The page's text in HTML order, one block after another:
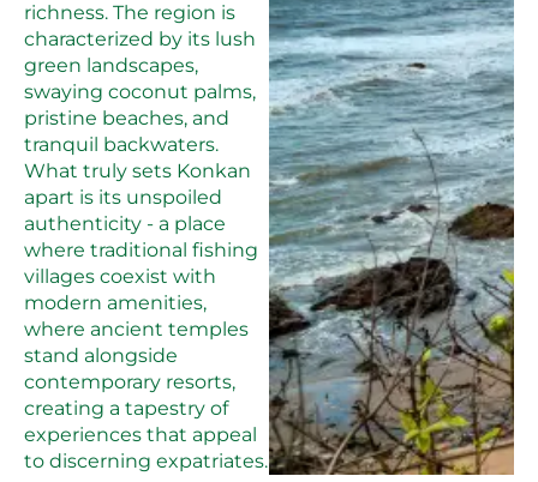
richness. The region is
characterized by its lush
green landscapes,
swaying coconut palms,
pristine beaches, and
tranquil backwaters.
What truly sets Konkan
apart is its unspoiled
authenticity - a place
where traditional fishing
villages coexist with
modern amenities,
where ancient temples
stand alongside
contemporary resorts,
creating a tapestry of
experiences that appeal
to discerning expatriates.